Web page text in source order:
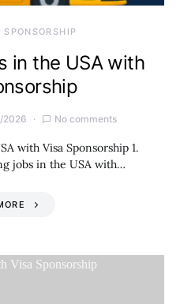
in the USA with
2026 No comments
with Visa Sponsorship 1.
jobs in the USA with…